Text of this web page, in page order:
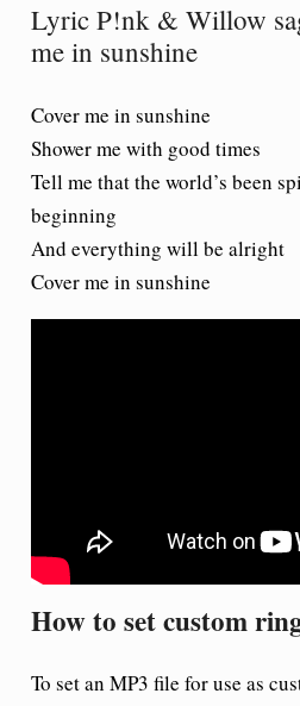
Lyric P!nk & Willow
me in sunshine
Cover me in sunshine
Shower me with good times
Tell me that the world’s been
beginning
And everything will be alright
Cover me in sunshine
How to set custom
To set an MP3 file for use as